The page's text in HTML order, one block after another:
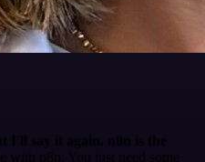
I'll say it again. n8n is the
with n8n. You just need some